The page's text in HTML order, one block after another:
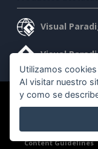
Visual
Visual
©2026 by Visual
Content Guidelines
Utilizamos
Al visitar nuestro
y como se